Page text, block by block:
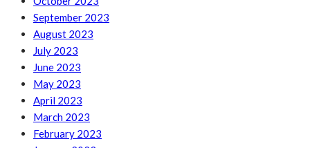
September 2023
August 2023
July 2023
June 2023
May 2023
April 2023
March 2023
February 2023